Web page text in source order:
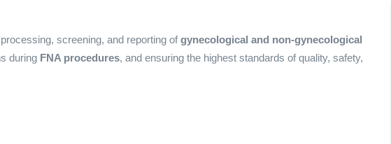
screening, and reporting ofgynecological and non-gynecological
during FNA procedures, and ensuring the highest standards of quality, safety,